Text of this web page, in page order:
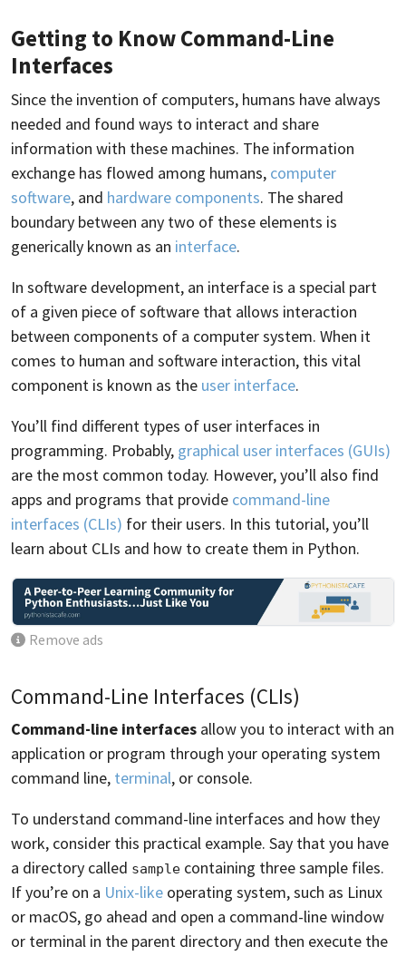
Getting to Know Command-Line
Interfaces
Since the invention of computers, humans have always
needed and found ways to interact and share
information with these machines. The information
exchange has flowed among humans, computer
software, and hardware components. The shared
boundary between any two of these elements is
generically known as an interface.
In software development, an interface is a special part
of a given piece of software that allows interaction
between components of a computer system. When it
comes to human and software interaction, this vital
component is known as the user interface.
You’ll find different types of user interfaces in
programming. Probably, graphical user interfaces (GUIs)
are the most common today. However, you’ll also find
apps and programs that provide command-line
interfaces (CLIs) for their users. In this tutorial, you’ll
learn about CLIs and how to create them in Python.
Remove ads
Command-Line Interfaces (CLIs)
Command-line interfaces allow you to interact with an
application or program through your operating system
command line, terminal, or console.
To understand command-line interfaces and how they
work, consider this practical example. Say that you have
a directory called sample containing three sample files.
If you’re on a Unix-like operating system, such as Linux
or macOS, go ahead and open a command-line window
or terminal in the parent directory and then execute the